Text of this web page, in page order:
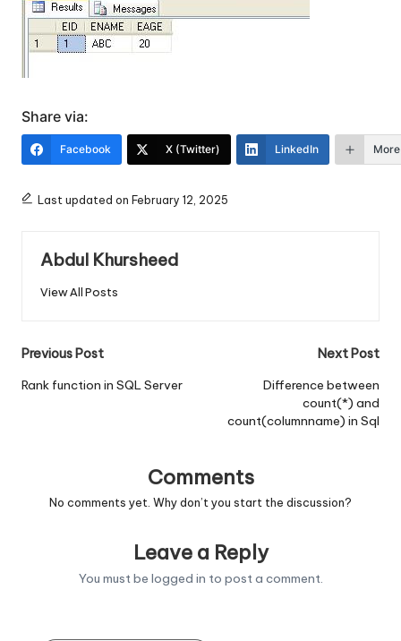
Share via:
Facebook X (Twitter) LinkedIn More
Last updated on February 12, 2025
Abdul Khursheed
View All Posts
Post
navigation
Previous Post
Rank function in SQL Server
Next Post
Difference between
count(*) and
count(columnname) in Sql
Comments
No comments yet. Why don’t you start the discussion?
Leave a Reply
You must be logged in to post a comment.